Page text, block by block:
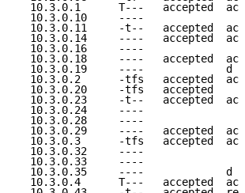
10.3.0.1      T---   accepted
10.3.0.10
10.3.0.11     -t--   accepted
10.3.0.14     ----   accepted
10.3.0.16
10.3.0.18     ----   accepted
10.3.0.19     ----             d e
10.3.0.2      -tfs   accepted
10.3.0.20     -tfs   accepted
10.3.0.23     -t--   accepted
10         10.3.0.24
10.3.0.28
10.3.0.29     ----   accepted
10.3.0.3      -tfs   accepted
10.3.0.32
10.3.0.33
10.3.0.35     ----             d e
10.3.0.4      T---   accepted